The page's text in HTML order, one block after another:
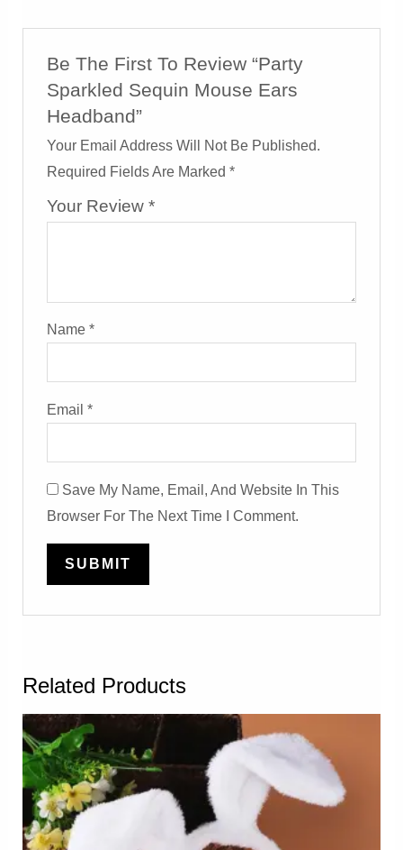
Be The First To Review “Party
Sparkled Sequin Mouse Ears
Headband”
Your Email Address Will Not Be Published.
Required Fields Are Marked*
Your Review*
Name*
Email*
Save My Name, Email, And Website In This
Browser For The Next Time I Comment.
Related Products